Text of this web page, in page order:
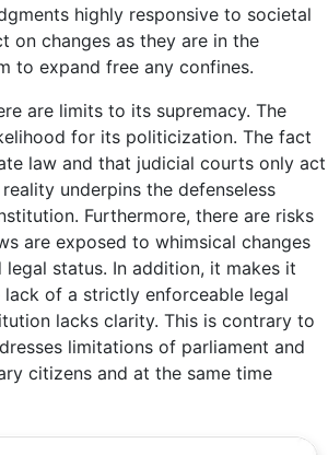
highly responsive to societal
on changes as they are in the
to expand free any confines.
are limits to its supremacy. The
for its politicization. The fact
law and that judicial courts only act
underpins the defenseless
Furthermore, there are risks
are exposed to whimsical changes
status. In addition, it makes it
of a strictly enforceable legal
lacks clarity. This is contrary to
limitations of parliament and
citizens and at the same time